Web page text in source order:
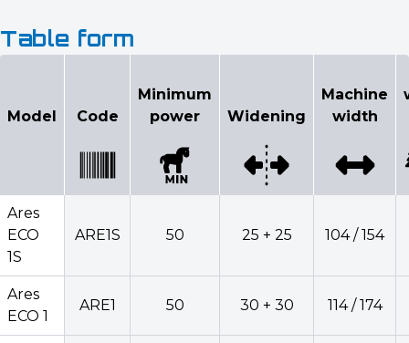
Configurator
Select model
Minimum
ECO
ARE1S 25 + 25 104 /
Table form
Model Code
Minimum
power
Widening
Machine
width
Ares
ECO
1S
ARE1S 50 25 + 25 104 / 154
Ares
ECO 1
ARE1 50 30 + 30 114 / 174